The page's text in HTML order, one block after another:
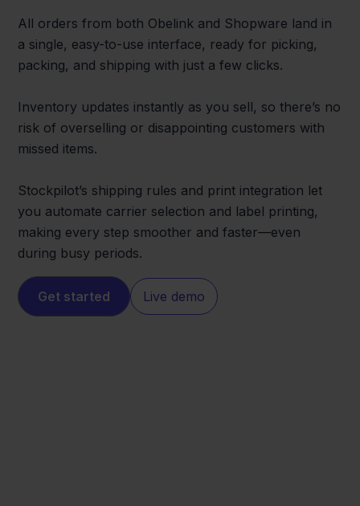
All orders from both Obelink and Shopware land in
a single, easy-to-use interface, ready for picking,
packing, and shipping with just a few clicks.
Inventory updates instantly as you sell, so there’s no
risk of overselling or disappointing customers with
missed items.
Stockpilot’s shipping rules and print integration let
you automate carrier selection and label printing,
making every step smoother and faster—even
during busy periods.
Get started Live demo